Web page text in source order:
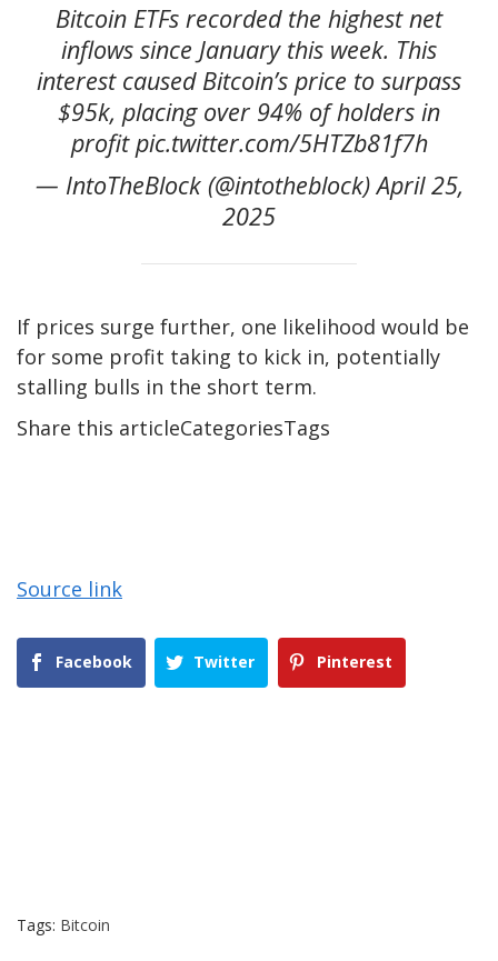
Bitcoin ETFs recorded the highest net
inflows since January this week. This
interest caused Bitcoin’s price to surpass
$95k, placing over 94% of holders in
profit pic.twitter.com/5HTZb81f7h
— IntoTheBlock (@intotheblock) April 25,
2025
If prices surge further, one likelihood would be
for some profit taking to kick in, potentially
stalling bulls in the short term.
Share this articleCategoriesTags
Source link
Facebook Twitter Pinterest
Tags: Bitcoin